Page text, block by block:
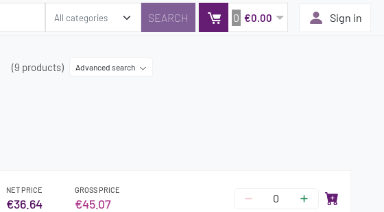
0 €0.00 Sign in
(9 products) Advanced search
NET PRICE
€36.64
GROSS PRICE
€45.07